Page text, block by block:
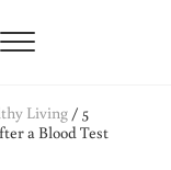
Menu
Living/ 5
a Blood Test